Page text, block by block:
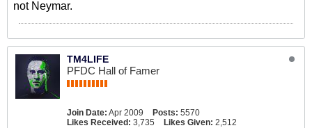
not Neymar.
TM4LIFE
PFDC Hall of Famer
Join Date: Apr 2009 Posts: 5570
Likes Received: 3,735 Likes Given: 2,512